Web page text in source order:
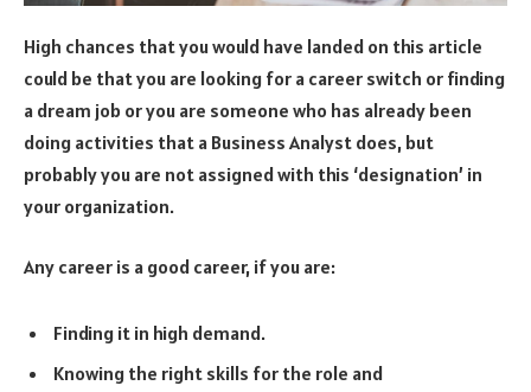
High chances that you would have landed on this article
could be that you are looking for a career switch or finding
a dream job or you are someone who has already been
doing activities that a Business Analyst does, but
probably you are not assigned with this ‘designation’ in
your organization.
Any career is a good career, if you are:
Finding it in high demand.
Knowing the right skills for the role and